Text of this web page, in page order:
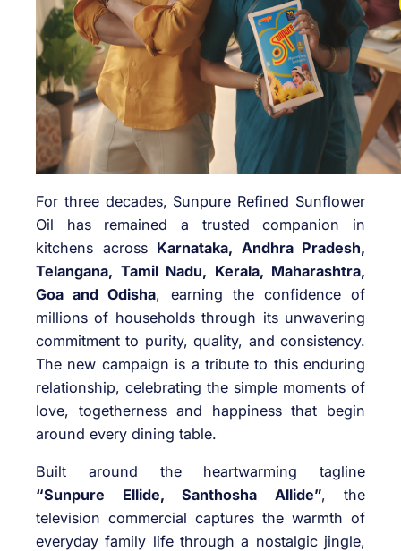
For three decades, Sunpure Refined Sunflower
Oil has remained a trusted companion in
kitchens across Karnataka, Andhra Pradesh,
Telangana, Tamil Nadu, Kerala, Maharashtra,
Goa and Odisha, earning the confidence of
millions of households through its unwavering
commitment to purity, quality, and consistency.
The new campaign is a tribute to this enduring
relationship, celebrating the simple moments of
love, togetherness and happiness that begin
around every dining table.
Built around the heartwarming tagline
“Sunpure Ellide, Santhosha Allide”, the
television commercial captures the warmth of
everyday family life through a nostalgic jingle,